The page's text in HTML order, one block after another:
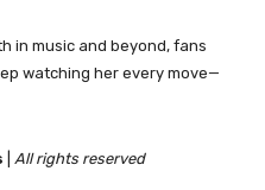
in music and beyond, fans
watching her every move—
All rights reserved